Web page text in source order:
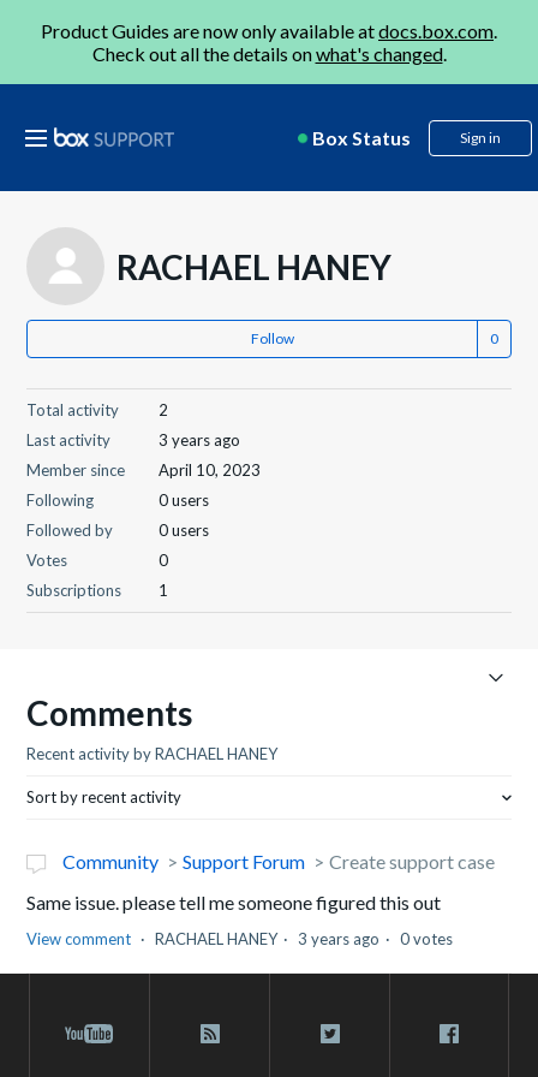
Product Guides are now only available atdocs.box.com.
Check out all the details onwhat's changed.
Box Status Sign in
RACHAEL HANEY
Follow
Total activity
2
Last activity
3 years ago
Member since
April 10, 2023
Following
0 users
Followed by
0 users
Votes
0
Subscriptions
1
Comments
Recent activity by RACHAEL HANEY
Sort by recent activity
Community Support Forum
Create support case
Same issue. please tell me someone figured this out
View comment RACHAEL HANEY 3 years ago 0 votes